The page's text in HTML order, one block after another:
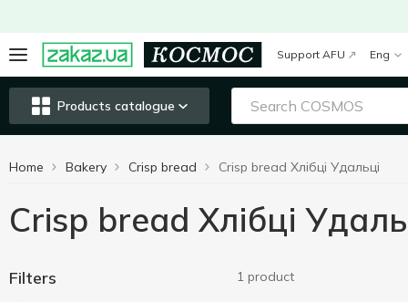
Support AFU Eng
Products catalogue
Home Bakery Crisp bread Crisp bread Хлібці Удальці
Crisp bread Хлібці
Filters 1 product